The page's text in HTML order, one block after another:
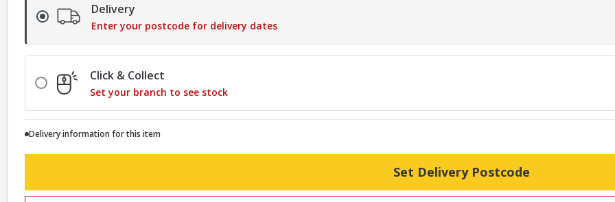
Delivery
Enter your postcode for delivery dates
Click & Collect
Set your branch to see stock
Delivery information for this item
Set Delivery Postcode